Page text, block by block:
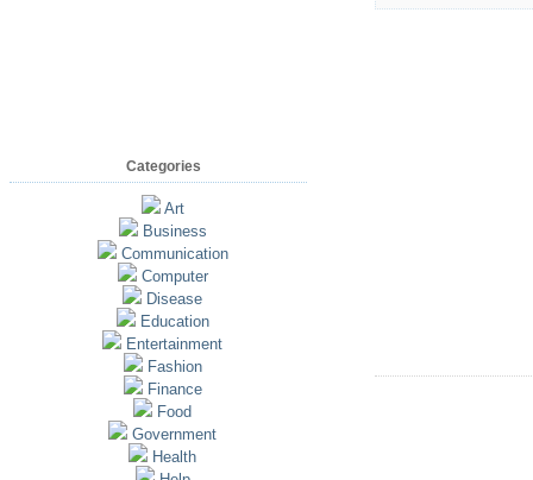
Categories
Art
Business
Communication
Computer
Disease
Education
Entertainment
Fashion
Finance
Food
Government
Health